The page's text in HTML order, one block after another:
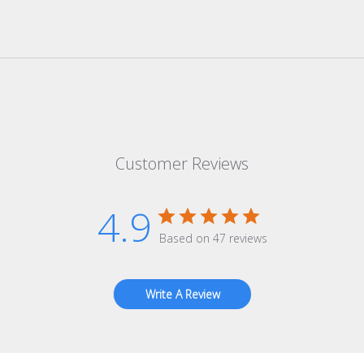
Customer Reviews
4.9 Based on 47 reviews
Write A Review